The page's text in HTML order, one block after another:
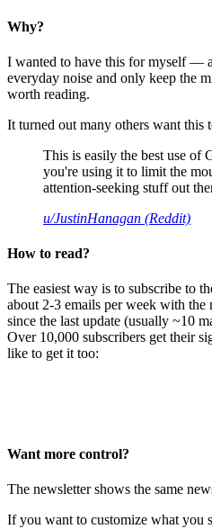
Why?
I wanted to have this for myself —
everyday noise and only keep the
worth reading.
It turned out many others want this
This is easily the best use of
you're using it to limit the
attention-seeking stuff out
u/JustinHanagan (Reddit)
How to read?
The easiest way is to subscribe to
about 2-3 emails per week with
since the last update (usually ~10
Over 10,000 subscribers get their
like to get it too:
Want more control?
The newsletter shows the same
If you want to customize what you